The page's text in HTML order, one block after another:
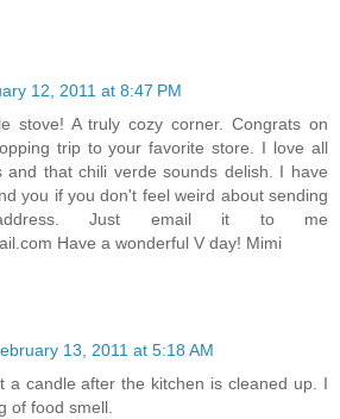
12, 2011 at 8:47 PM
stove! A truly cozy corner. Congrats on
trip to your favorite store. I love all
and that chili verde sounds delish. I have
you if you don't feel weird about sending
Just email it to me
Have a wonderful V day! Mimi
13, 2011 at 5:18 AM
a candle after the kitchen is cleaned up. I
of food smell.